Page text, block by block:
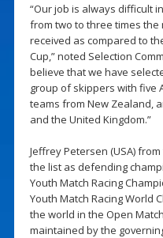
“Our job is always difficult
from two to three times
received as compared to
Cup,” noted Selection
believe that we have
group of skippers with five
teams from New Zealand,
and the United Kingdom.”
Jeffrey Petersen (USA)
the list as defending
Youth Match Racing
Youth Match Racing World
the world in the Open
maintained by the